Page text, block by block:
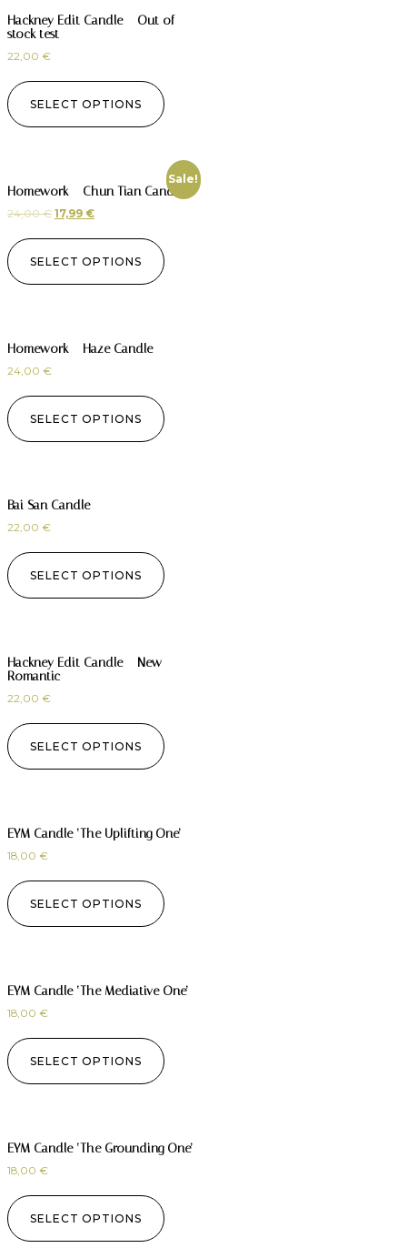
Hackney Edit Candle – Out of
stock test
22,00 €
SELECT OPTIONS
Sale!
Homework – Chun Tian Candle
24,00€ 17,99 €
SELECT OPTIONS
Homework – Haze Candle
24,00 €
SELECT OPTIONS
Bai San Candle
22,00 €
SELECT OPTIONS
Hackney Edit Candle – New
Romantic
22,00 €
SELECT OPTIONS
EYM Candle ‘The Uplifting One’
18,00 €
SELECT OPTIONS
EYM Candle ‘The Mediative One’
18,00 €
SELECT OPTIONS
EYM Candle ‘The Grounding One’
18,00 €
SELECT OPTIONS